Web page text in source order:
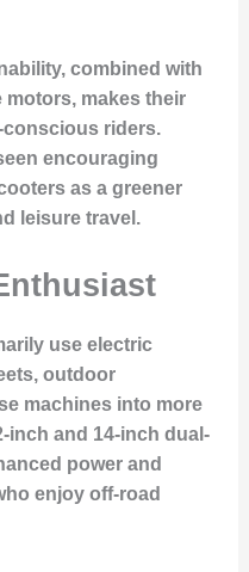
combined with
motors, makes their
riders.
encouraging
as a greener
leisure travel.
use electric
outdoor
machines into more
inch and 14-inch dual-
power and
enjoy off-road